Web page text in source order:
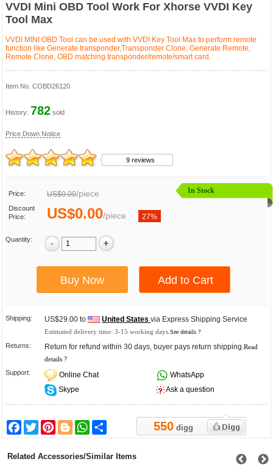
VVDI Mini OBD Tool Work For Xhorse VVDI Key
Tool Max
VVDI MINI OBD Tool can be used with VVDI Key Tool Max to perform remote
function like Generate transponder,Transponder Clone, Generate Remote,
Remote Clone, OBD matching transponder/remote/smart card.
Item No. COBD26120
History: 782sold
Price Down Notice
9 reviews
In Stock
Price: US$0.00/piece
Discount
Price:
US$0.00/piece 27%
Quantity:
Shipping: US$29.00 to United Statesvia Express Shipping Service
Estimated delivery time:3-15 working days.See details ?
Returns: Return for refund within 30 days, buyer pays return shipping.Read
details ?
Support:
Online Chat
WhatsApp
Skype
Ask a question
550digg
Facebook
Twitter PinterestBlogger WhatsApp
Related Accessories/Similar Items